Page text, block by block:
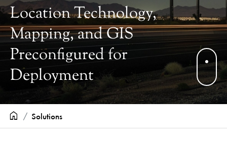
Location Technology,
Mapping, and GIS
Preconfigured for
Deployment
home Solutions